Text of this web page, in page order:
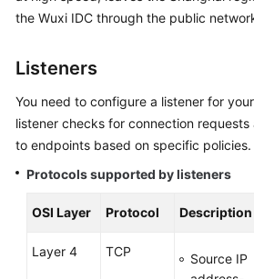
the Wuxi IDC through the public
Listeners
You need to configure a listener for
listener checks for connection
to endpoints based on specific policies.
Protocols supported by listeners
OSI Layer Protocol Description
Layer 4 TCP
Source IP